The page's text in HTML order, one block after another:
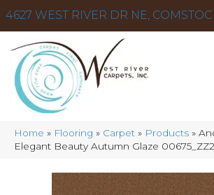
4627 WEST RIVER DR NE,
Home » Flooring » Carpet » Products »
Elegant Beauty Autumn Glaze